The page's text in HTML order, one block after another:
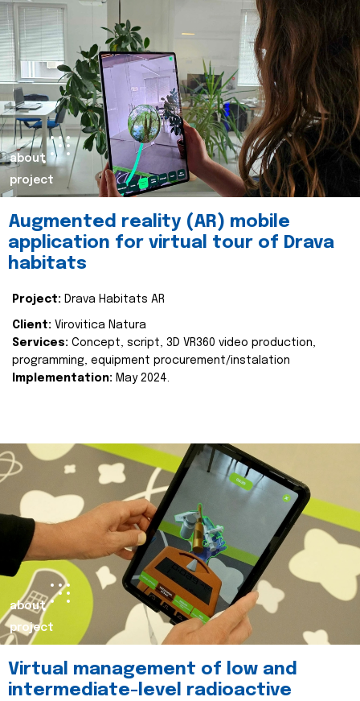
about
project
Augmented reality (AR) mobile
application for virtual tour of Drava
habitats
Project: Drava Habitats AR
Client: Virovitica Natura
Services: Concept, script, 3D VR360 video production,
programming, equipment procurement/instalation
Implementation: May 2024.
about
project
Virtual management of low and
intermediate-level radioactive